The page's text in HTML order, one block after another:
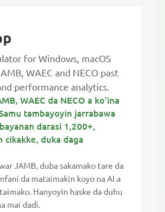
for Windows, macOS
WAEC and NECO past
performance analytics.
WAEC da NECO a ko'ina
tambayoyin jarrabawa
darasi 1,200+,
cikakke, duka daga
JAMB, duba sakamako tare da
da mataimakin koyo na AI a
Hanyoyin haske da duhu
mai dadi.